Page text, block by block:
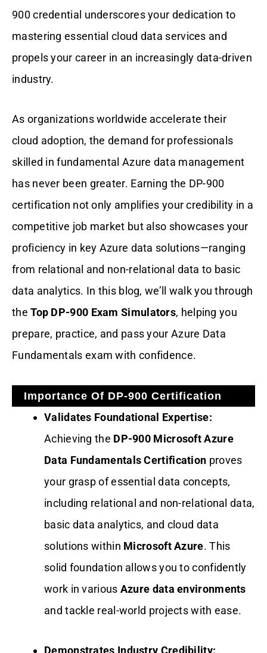
900 credential underscores your dedication to
mastering essential cloud data services and
propels your career in an increasingly data-driven
industry.
As organizations worldwide accelerate their
cloud adoption, the demand for professionals
skilled in fundamental Azure data management
has never been greater. Earning the DP-900
certification not only amplifies your credibility in a
competitive job market but also showcases your
proficiency in key Azure data solutions—ranging
from relational and non-relational data to basic
data analytics. In this blog, we’ll walk you through
theTop DP-900 Exam Simulators, helping you
prepare, practice, and pass your Azure Data
Fundamentals exam with confidence.
Importance Of DP-900 Certification
Validates Foundational Expertise:
Achieving the DP-900 Microsoft Azure
Data Fundamentals Certification proves
your grasp of essential data concepts,
including relational and non-relational data,
basic data analytics, and cloud data
solutions within Microsoft Azure. This
solid foundation allows you to confidently
work in various Azure data environments
and tackle real-world projects with ease.